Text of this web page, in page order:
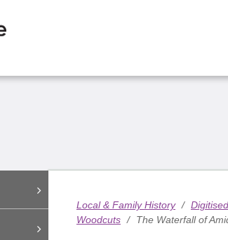
Local & Family History /
Woodcuts / The Waterfall of